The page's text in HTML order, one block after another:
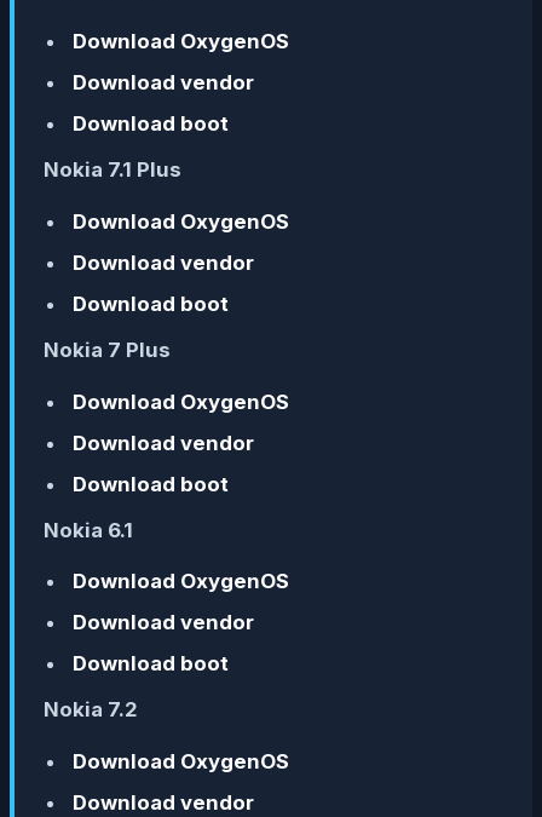
Download OxygenOS
Download vendor
Download boot
Nokia 7.1 Plus
Download OxygenOS
Download vendor
Download boot
Nokia 7 Plus
Download OxygenOS
Download vendor
Download boot
Nokia 6.1
Download OxygenOS
Download vendor
Download boot
Nokia 7.2
Download OxygenOS
Download vendor